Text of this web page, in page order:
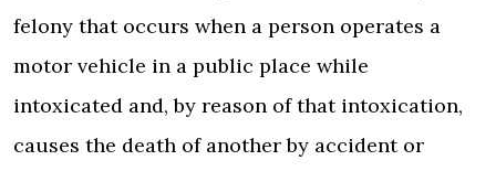
felony that occurs when a person operates a
motor vehicle in a public place while
intoxicated and, by reason of that intoxication,
causes the death of another by accident or